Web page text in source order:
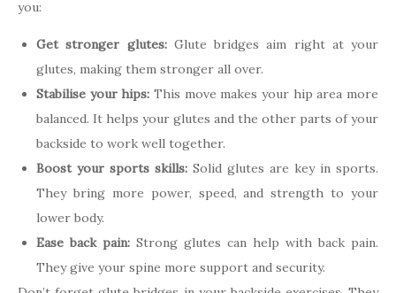
you:
Get stronger glutes:Glute bridges aim right at your
glutes, making them stronger all over.
Stabilise your hips: This move makes your hip area more
balanced. It helps your glutes and the other parts of your
backside to work well together.
Boost your sports skills: Solid glutes are key in sports.
They bring more power, speed, and strength to your
lower body.
Ease back pain: Strong glutes can help with back pain.
They give your spine more support and security.